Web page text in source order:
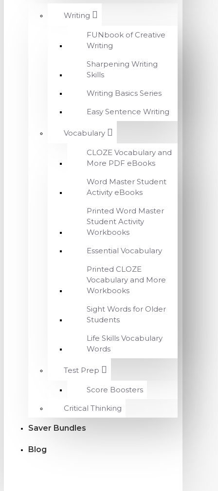
Writing
FUNbook of Creative
Writing
Sharpening Writing
Skills
Writing Basics Series
Easy Sentence Writing
Vocabulary
CLOZE Vocabulary and
More PDF eBooks
Word Master Student
Activity eBooks
Printed Word Master
Student Activity
Workbooks
Essential Vocabulary
Printed CLOZE
Vocabulary and More
Workbooks
Sight Words for Older
Students
Life Skills Vocabulary
Words
Test Prep
Score Boosters
Critical Thinking
Saver Bundles
Blog